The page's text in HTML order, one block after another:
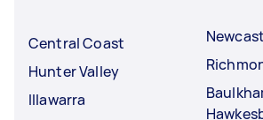
Central Coast
Hunter Valley
Illawarra